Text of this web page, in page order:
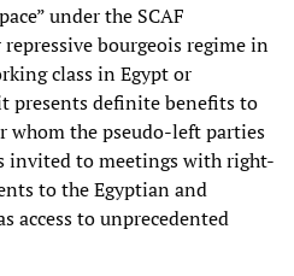
under the SCAF
bourgeois regime in
class in Egypt or
presents definite benefits to
whom the pseudo-left parties
invited to meetings with right-
to the Egyptian and
access to unprecedented